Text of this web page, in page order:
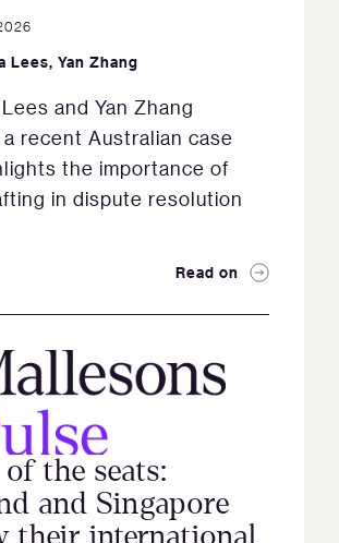
Lees, Yan Zhang
and Yan Zhang
a recent Australian case
the importance of
in dispute resolution
Read on
the seats:
and Singapore